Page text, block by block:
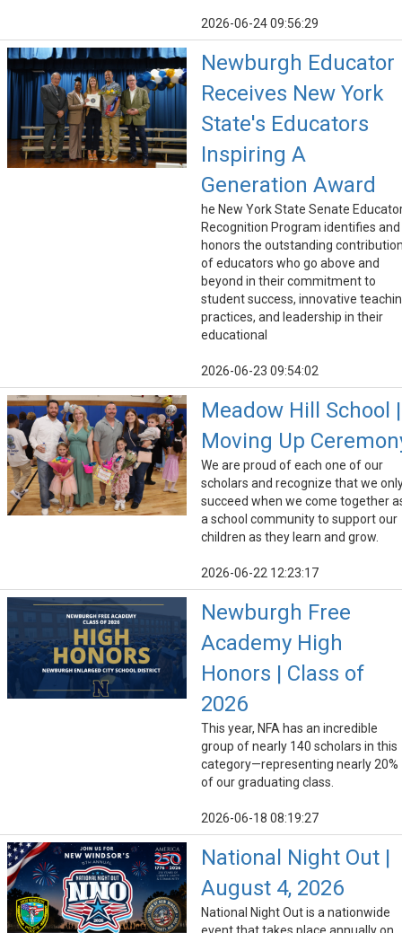
2026-06-24 09:56:29
Newburgh Educator
Receives New York
State's Educators
Inspiring A
Generation Award
he New York State Senate
Recognition Program identifies and
honors the outstanding
of educators who go above and
beyond in their commitment to
student success, innovative
practices, and leadership in their
educational
2026-06-23 09:54:02
Meadow Hill School |
Moving Up
We are proud of each one of our
scholars and recognize that we
succeed when we come together
a school community to support our
children as they learn and grow.
2026-06-22 12:23:17
Newburgh Free
Academy High
Honors | Class of
2026
This year, NFA has an incredible
group of nearly 140 scholars in this
category—representing nearly 20%
of our graduating class.
2026-06-18 08:19:27
National Night Out |
August 4, 2026
National Night Out is a nationwide